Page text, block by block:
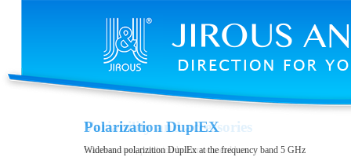
Variability and accessories
Stainless steel, precision holder or metal box
Polarization DuplEX
Wideband polarizition DuplEx at the frequency band 5 GHz